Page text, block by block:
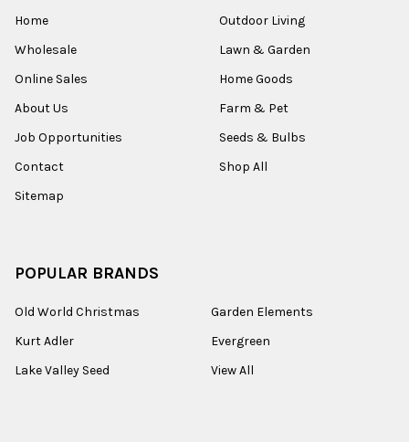
Home
Wholesale
Online Sales
About Us
Job Opportunities
Contact
Sitemap
Outdoor Living
Lawn & Garden
Home Goods
Farm & Pet
Seeds & Bulbs
Shop All
POPULAR BRANDS
Old World Christmas
Kurt Adler
Lake Valley Seed
Garden Elements
Evergreen
View All